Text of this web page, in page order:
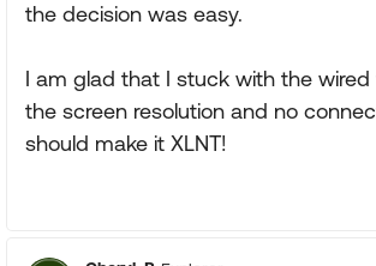
the decision was easy.
I am glad that I stuck with the wired
the screen resolution and no
should make it XLNT!